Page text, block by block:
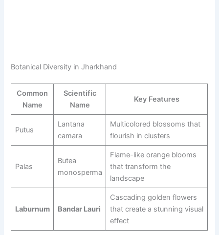
Botanical Diversity in Jharkhand
Common
Name
Scientific
Name
Key Features
Putus
Lantana
camara
Multicolored blossoms that
flourish in clusters
Palas
Butea
monosperma
Flame-like orange blooms
that transform the
landscape
Laburnum Bandar Lauri
Cascading golden flowers
that create a stunning visual
effect